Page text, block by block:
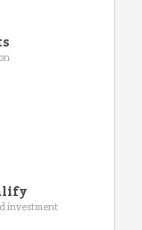
investment